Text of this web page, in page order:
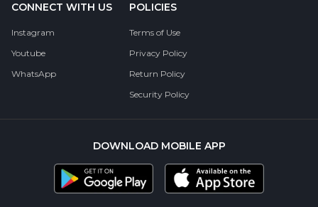
CONNECT WITH US
Instagram
Youtube
WhatsApp
POLICIES
Terms of Use
Privacy Policy
Return Policy
Security Policy
DOWNLOAD MOBILE APP